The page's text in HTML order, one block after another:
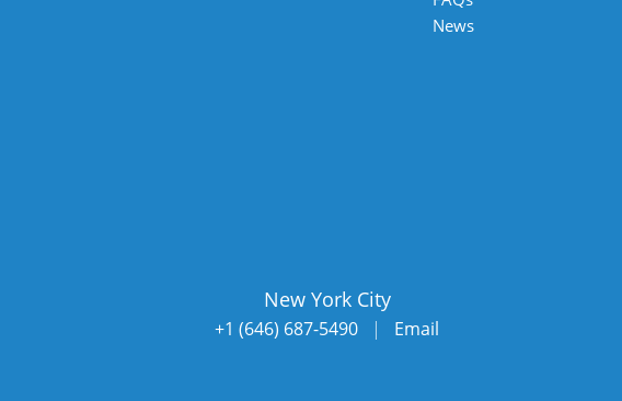
News
New York City
+1 (646) 687-5490 | Email